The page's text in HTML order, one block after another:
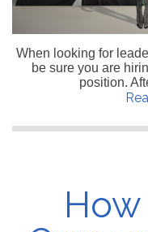
When looking for
be sure you are
position.